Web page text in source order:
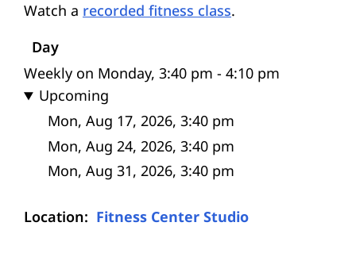
Watch a recorded fitness class.
Day
Weekly on Monday, 3:40 pm - 4:10 pm
Upcoming
Location Fitness Center Studio